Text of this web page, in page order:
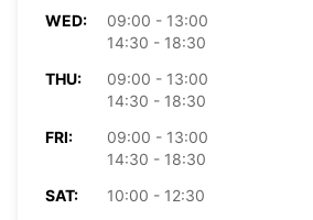
WED:
09:00 - 13:00
14:30 - 18:30
THU:
09:00 - 13:00
14:30 - 18:30
FRI:
09:00 - 13:00
14:30 - 18:30
SAT:
10:00 - 12:30